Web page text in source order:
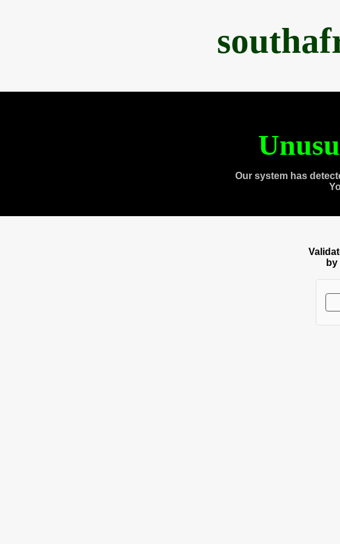
Our system has